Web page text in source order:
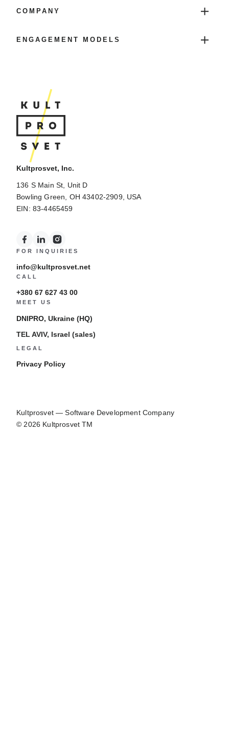
COMPANY
ENGAGEMENT MODELS
Kultprosvet, Inc.
136 S Main St, Unit D
Bowling Green, OH 43402-2909, USA
EIN: 83-4465459
FOR INQUIRIES
info@kultprosvet.net
CALL
+380 67 627 43 00
MEET US
DNIPRO, Ukraine (HQ)
TEL AVIV, Israel (sales)
LEGAL
Privacy Policy
© 2026 Kultprosvet TM
Kultprosvet — Software Development Company